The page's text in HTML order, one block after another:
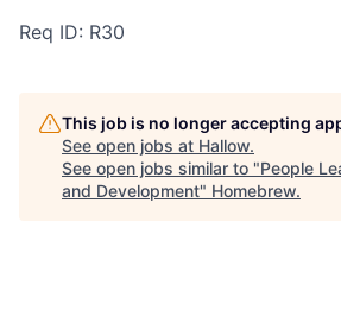
Req ID: R30
This job is no longer accepting
See open jobs at Hallow.
See open jobs similar to "People
and Development" Homebrew.